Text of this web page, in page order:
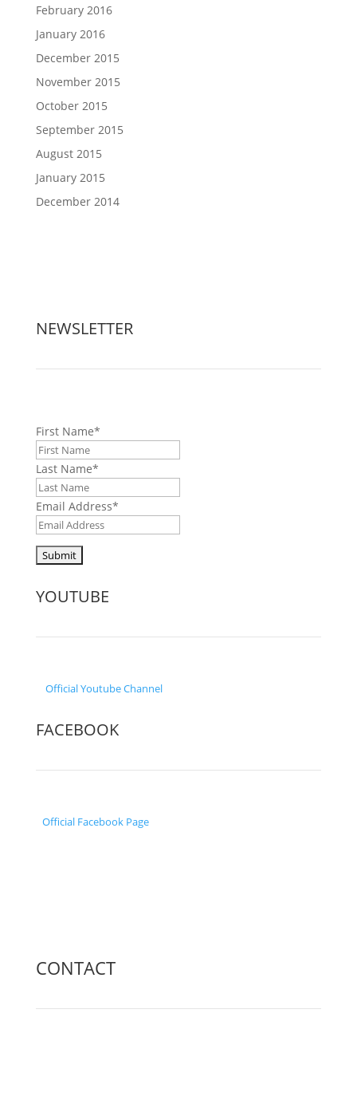
February 2016
January 2016
December 2015
November 2015
October 2015
September 2015
August 2015
January 2015
December 2014
NEWSLETTER
First Name*
Last Name*
Email Address*
YOUTUBE
OfficialYoutube Channel
FACEBOOK
Official Facebook Page
CONTACT